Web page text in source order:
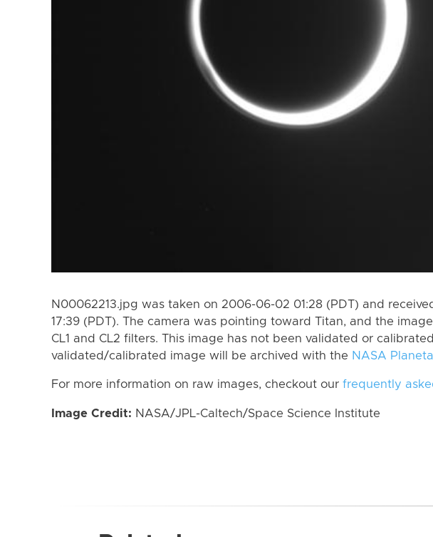
N00062213.jpg was taken on 2006-06-02 01:28 (PDT) and
17:39 (PDT). The camera was pointing toward Titan, and the
CL1 and CL2 filters. This image has not been validated or
validated/calibrated image will be archived with the NASA
For more information on raw images, checkout our frequently
Image Credit: NASA/JPL-Caltech/Space Science Institute